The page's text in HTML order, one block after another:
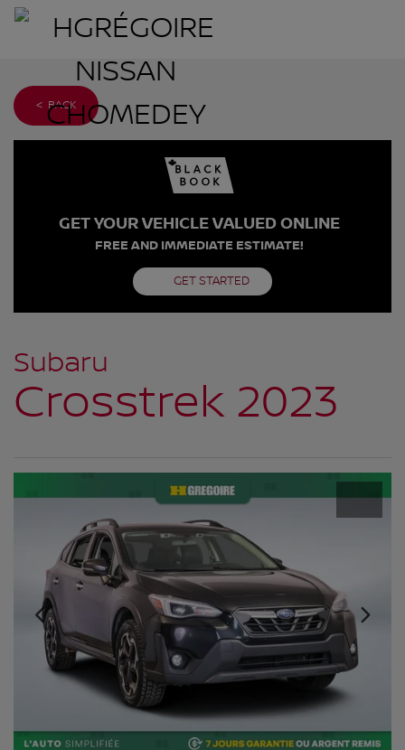
< BACK
GET YOUR VEHICLE VALUED ONLINE
FREE AND IMMEDIATE ESTIMATE!
GET STARTED
Subaru
Crosstrek 2023